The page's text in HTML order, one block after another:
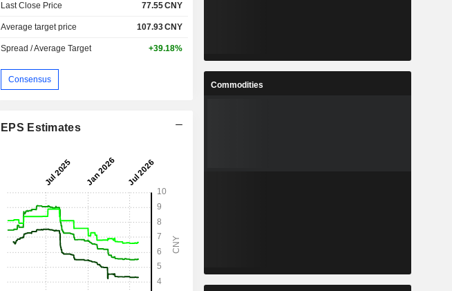
Last Close Price 77.55CNY
Average target price 107.93CNY
Spread / Average Target +39.18%
Consensus
EPS Estimates
Commodities